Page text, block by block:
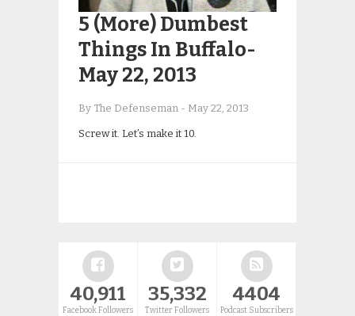
5 (More) Dumbest
Things In Buffalo-
May 22, 2013
By The Defenseman - May 22, 2013
Screw it. Let’s make it 10.
40,911
Facebook Followers
35,332
Twitter Followers
4404
Podcast Subscribers